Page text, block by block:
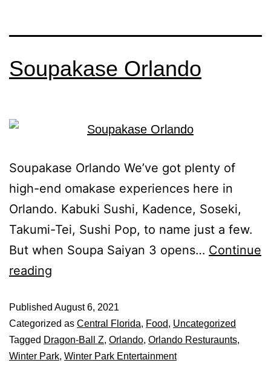
Soupakase Orlando
Soupakase Orlando We’ve got plenty of
high-end omakase experiences here in
Orlando. Kabuki Sushi, Kadence, Soseki,
Takumi-Tei, Sushi Pop, to name just a few.
But when Soupa Saiyan 3 opens… Continue
reading
Published August 6, 2021
Categorized as Central Florida, Food, Uncategorized
Tagged Dragon-Ball Z, Orlando, Orlando Resturaunts,
Winter Park, Winter Park Entertainment